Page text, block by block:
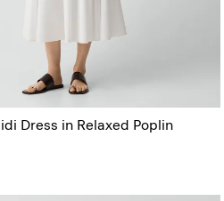
Dress in Relaxed Poplin